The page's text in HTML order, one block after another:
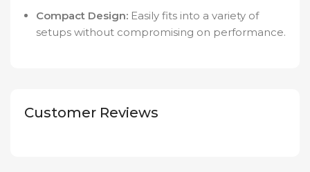
Compact Design: Easily fits into a variety of
setups without compromising on performance.
Customer Reviews